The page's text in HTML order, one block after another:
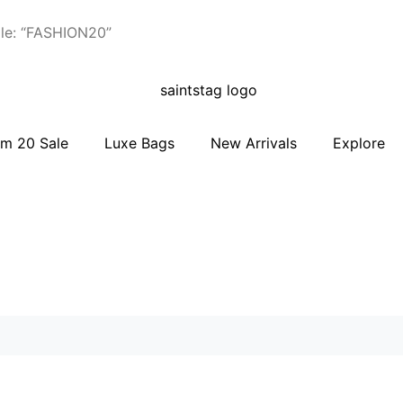
“FASHION20”
20 Sale Luxe Bags New Arrivals Explore